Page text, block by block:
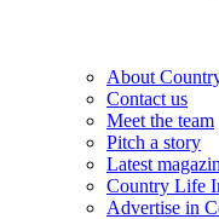
About
Contact us
Meet the team
Pitch a story
Latest
Country Life
Advertise in